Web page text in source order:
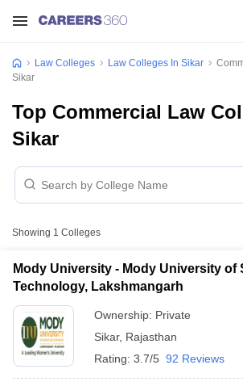
Law Colleges Law Colleges In Sikar
Sikar
Top Commercial Law
Sikar
Showing 1 Colleges
Mody University - Mody University of
Technology, Lakshmangarh
Ownership: Private
Sikar, Rajasthan
Rating: 3.7/5 92 Reviews